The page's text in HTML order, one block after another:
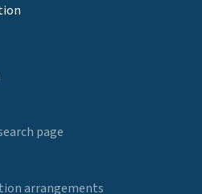
page
arrangements